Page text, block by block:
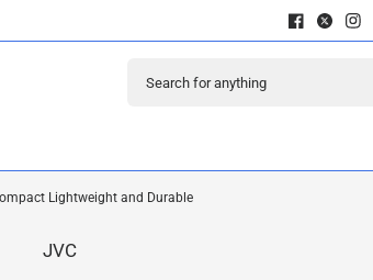
Lightweight and Durable
JVC